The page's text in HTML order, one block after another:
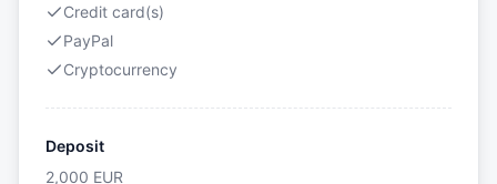
Credit card(s)
PayPal
Cryptocurrency
Deposit
2,000 EUR